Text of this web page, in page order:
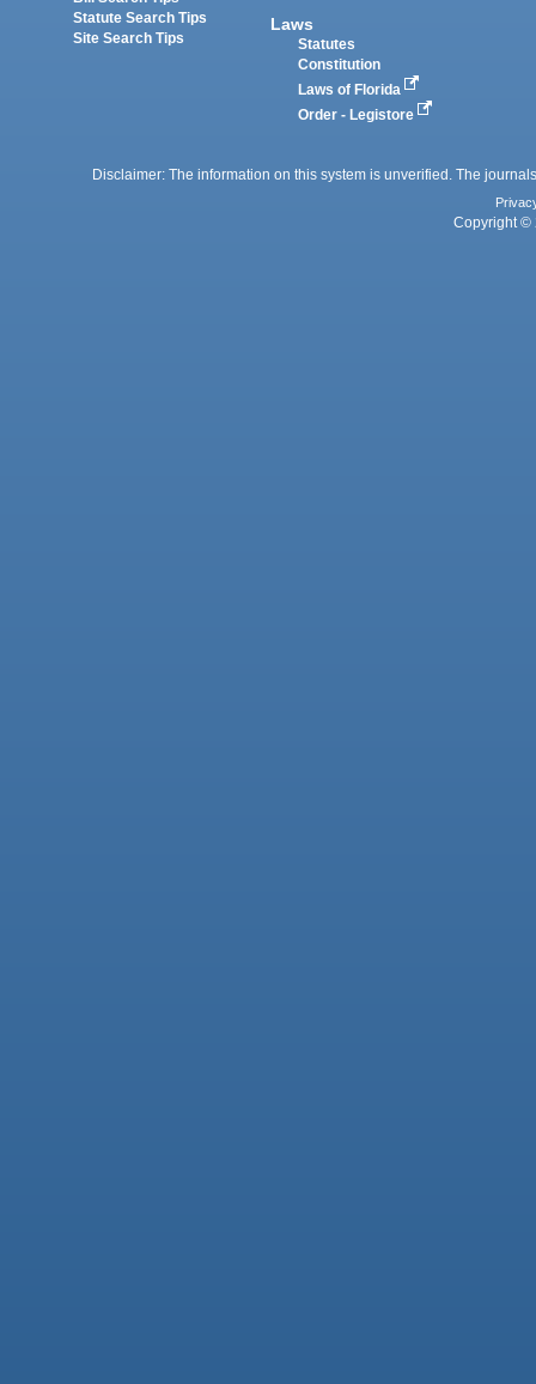
Statute Search Tips
Site Search Tips
Laws
Statutes
Constitution
Laws of Florida
Order - Legistore
Disclaimer: The information on this system is unverified. The
Copyright ©